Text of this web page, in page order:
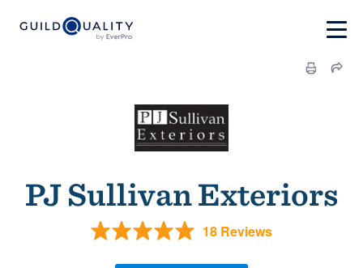
PJ Sullivan Exteriors
18 Reviews